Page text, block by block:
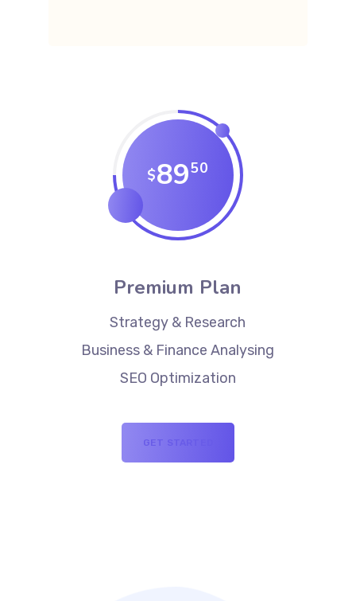
$8950
Premium Plan
Strategy & Research
Business & Finance Analysing
SEO Optimization
GET STARTED